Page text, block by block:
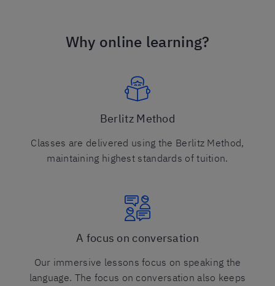
Why online learning?
Berlitz Method
Classes are delivered using the Berlitz Method,
maintaining highest standards of tuition.
A focus on conversation
Our immersive lessons focus on speaking the
language. The focus on conversation also keeps